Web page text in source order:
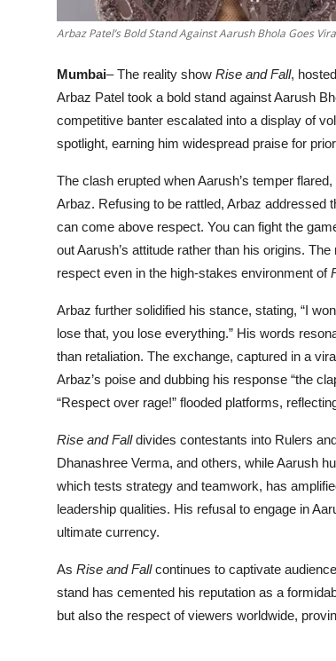
Arbaz Patel’s Bold Stand Against Aarush Bhola Goes
Mumbai– The reality show Rise and Fall,
Arbaz Patel took a bold stand against Aarush
competitive banter escalated into a display of
spotlight, earning him widespread praise for
The clash erupted when Aarush’s temper
Arbaz. Refusing to be rattled, Arbaz addressed
can come above respect. You can fight the
out Aarush’s attitude rather than his origins.
respect even in the high-stakes environment of
Arbaz further solidified his stance, stating, “I
lose that, you lose everything.” His words
than retaliation. The exchange, captured in a
Arbaz’s poise and dubbing his response “the
“Respect over rage!” flooded platforms,
Rise and Falldivides contestants into Rulers
Dhanashree Verma, and others, while Aarush
which tests strategy and teamwork, has
leadership qualities. His refusal to engage in
ultimate currency.
As Rise and Fallcontinues to captivate
stand has cemented his reputation as a
but also the respect of viewers worldwide,